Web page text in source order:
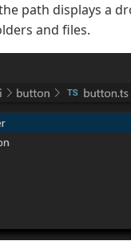
path displays a
and files.